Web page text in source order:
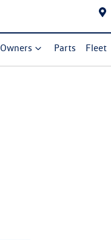
Owners Parts Fleet